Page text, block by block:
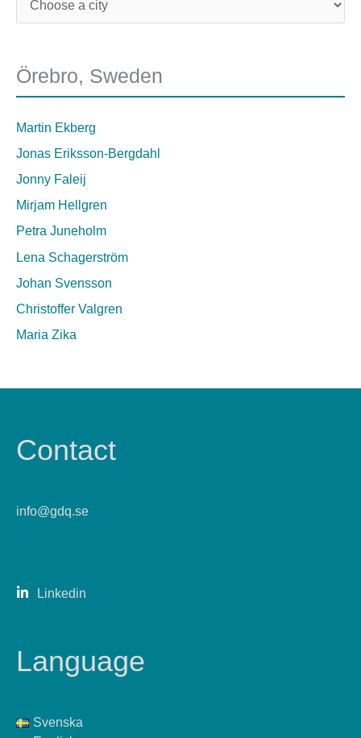
Örebro, Sweden
Martin Ekberg
Jonas Eriksson-Bergdahl
Jonny Faleij
Mirjam Hellgren
Petra Juneholm
Lena Schagerström
Johan Svensson
Christoffer Valgren
Maria Zika
Contact
info@gdq.se
Linkedin
Language
Svenska